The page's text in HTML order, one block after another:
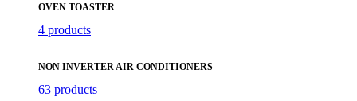
OVEN TOASTER
4 products
NON INVERTER AIR CONDITIONERS
63 products